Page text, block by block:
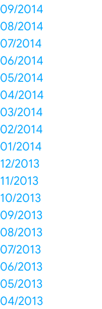
09/2014
08/2014
07/2014
06/2014
05/2014
04/2014
03/2014
02/2014
01/2014
12/2013
11/2013
10/2013
09/2013
08/2013
07/2013
06/2013
05/2013
04/2013